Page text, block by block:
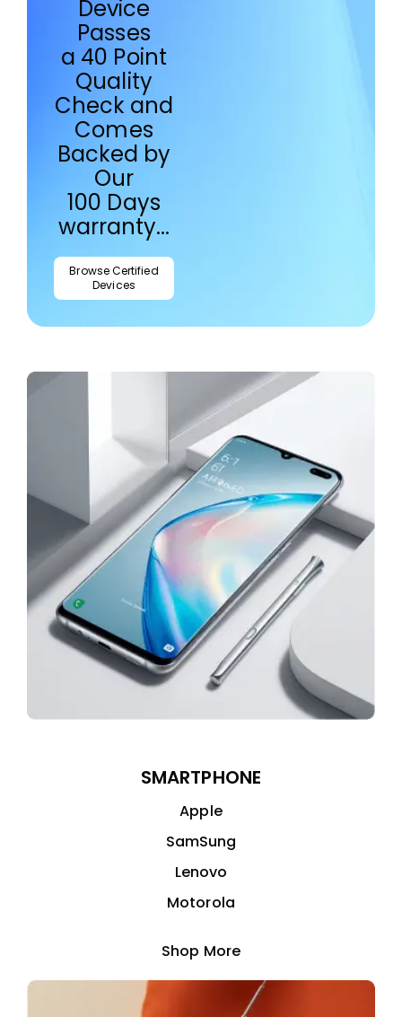
Device
Passes
a 40 Point
Quality
Check and
Comes
Backed by
Our
100 Days
warranty...
Browse Certified
Devices
SMARTPHONE
Apple
SamSung
Lenovo
Motorola
Shop More